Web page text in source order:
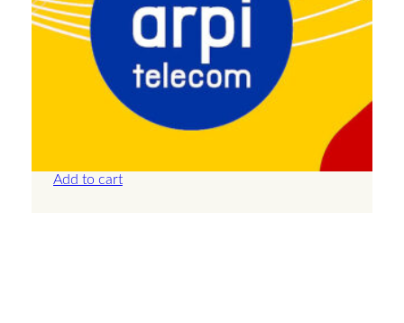
Armenia – 10GB – 30 Days
Add to cart